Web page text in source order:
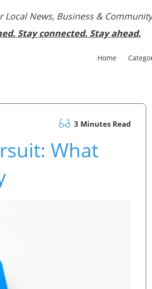
Local News, Business &
Stay connected. Stay ahead.
Home
3 Minutes Read
What